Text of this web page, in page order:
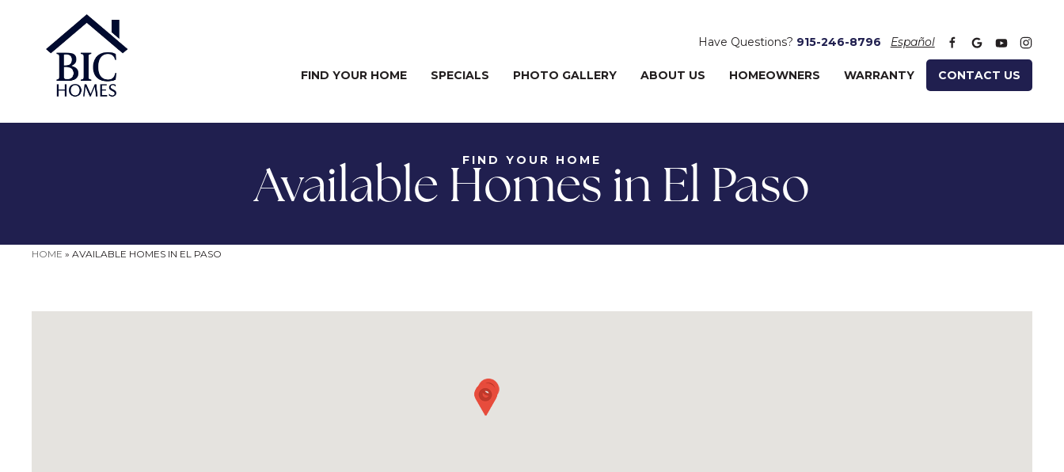
Have Questions? 915-246-8796 Español
FIND YOUR HOME SPECIALS PHOTO GALLERY ABOUT US HOMEOWNERS WARRANTY CONTACT US
FIND YOUR HOME
Available Homes in El Paso
HOME »AVAILABLE HOMES IN EL PASO